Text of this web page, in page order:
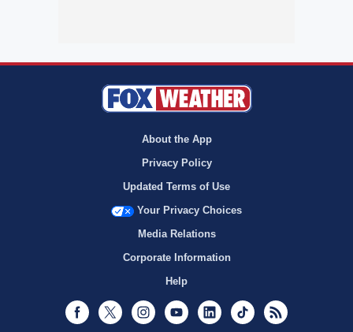
About the App
Privacy Policy
Updated Terms of Use
Your Privacy Choices
Media Relations
Corporate Information
Help
Facebook
Twitter InstagramYoutubeLinkedInTikTok